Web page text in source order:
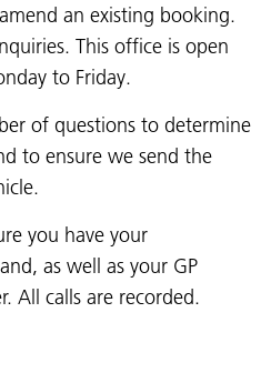
an existing booking.
This office is open
to Friday.
of questions to determine
to ensure we send the
you have your
as well as your GP
All calls are recorded.